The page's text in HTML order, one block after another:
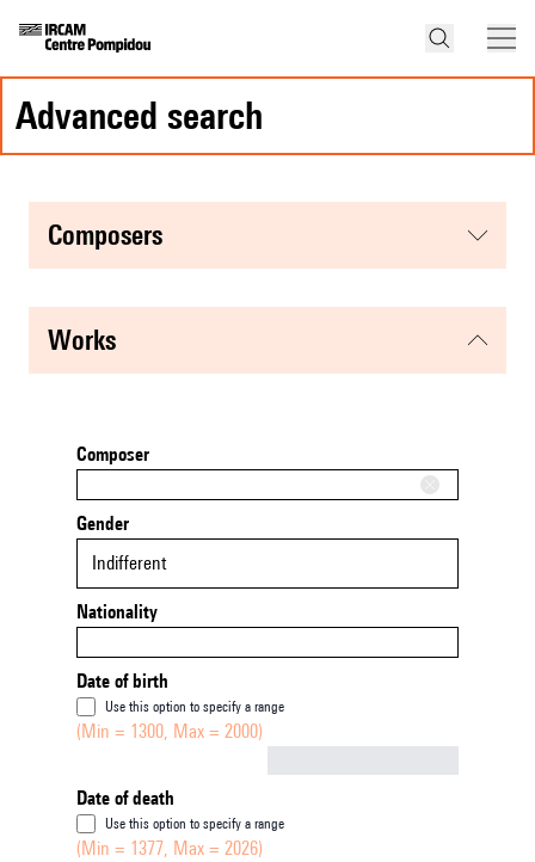
advanced search
composers
works
Composer
Gender
Indifferent
Nationality
Date of birth
Use this option to specify a range
(Min = 1300, Max = 2000)
Date of death
Use this option to specify a range
(Min = 1377, Max = 2026)